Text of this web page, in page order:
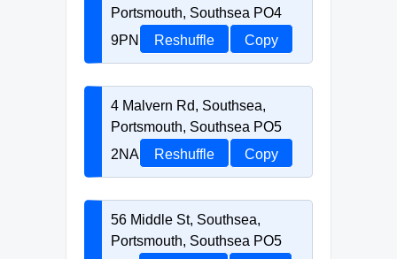
Portsmouth, Southsea PO4
9PN
Reshuffle Copy
4 Malvern Rd, Southsea,
Portsmouth, Southsea PO5
2NA
Reshuffle Copy
56 Middle St, Southsea,
Portsmouth, Southsea PO5